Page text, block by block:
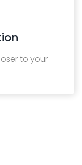
to your